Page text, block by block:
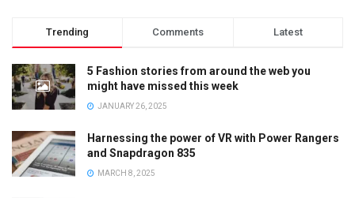
Trending Comments Latest
5 Fashion stories from around the web you
might have missed this week
JANUARY 26, 2025
Harnessing the power of VR with Power Rangers
and Snapdragon 835
MARCH 8, 2025